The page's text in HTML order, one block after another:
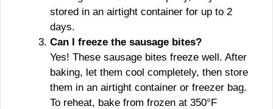
stored in an airtight container for up to 2
days.
Can I freeze the sausage bites?
Yes! These sausage bites freeze well. After
baking, let them cool completely, then store
them in an airtight container or freezer bag.
To reheat, bake from frozen at 350°F